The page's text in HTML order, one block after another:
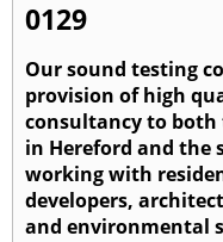
0129
Our sound testing
provision of high
consultancy to both
in Hereford and the
working with
developers,
and environmental